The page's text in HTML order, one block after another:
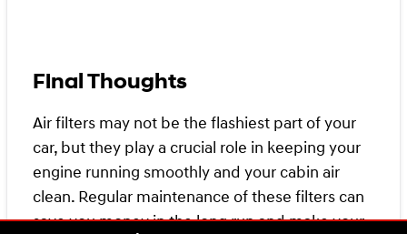
Final Thoughts
Air filters may not be the flashiest part of your
car, but they play a crucial role in keeping your
engine running smoothly and your cabin air
clean. Regular maintenance of these filters can
save you money in the long run and make your